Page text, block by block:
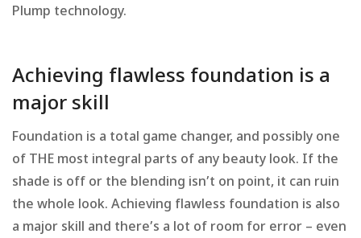
Plump technology.
Achieving flawless foundation is a
major skill
Foundation is a total game changer, and possibly one
of THE most integral parts of any beauty look. If the
shade is off or the blending isn’t on point, it can ruin
the whole look. Achieving flawless foundation is also
a major skill and there’s a lot of room for error – even